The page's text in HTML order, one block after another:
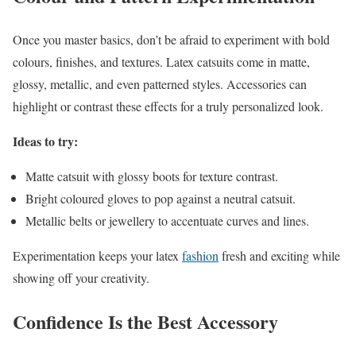
Once you master basics, don’t be afraid to experiment with bold
colours, finishes, and textures. Latex catsuits come in matte,
glossy, metallic, and even patterned styles. Accessories can
highlight or contrast these effects for a truly personalized look.
Ideas to try:
Matte catsuit with glossy boots for texture contrast.
Bright coloured gloves to pop against a neutral catsuit.
Metallic belts or jewellery to accentuate curves and lines.
Experimentation keeps your latex fashion fresh and exciting while
showing off your creativity.
Confidence Is the Best Accessory